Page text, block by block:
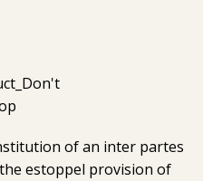
of an inter partes
estoppel provision of